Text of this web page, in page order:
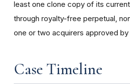
least one clone copy of its
through royalty-free perpetual,
one or two acquirers approved
Case Timeline